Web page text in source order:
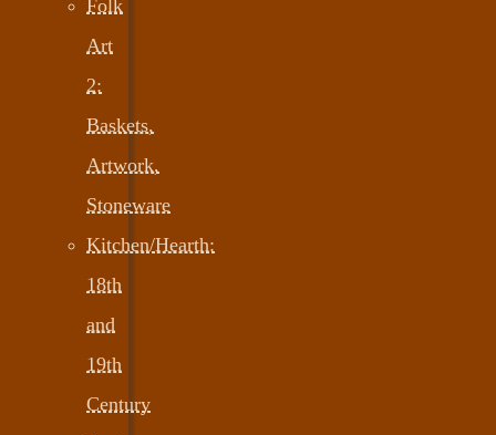
Folk
Art
2:
Baskets,
Artwork,
Stoneware
Kitchen/Hearth:
18th
and
19th
Century